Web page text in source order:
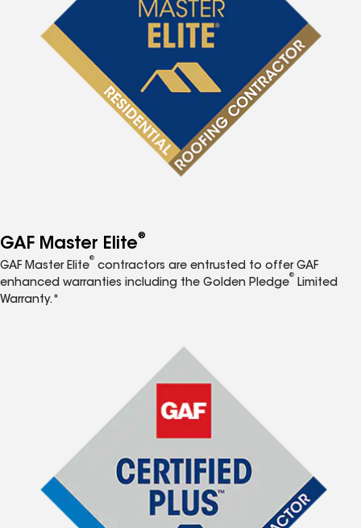
GAF Master Elite®
GAF Master Elite
®
contractors are entrusted to offer GAF
enhanced warranties including the Golden Pledge
®
Limited
Warranty.*